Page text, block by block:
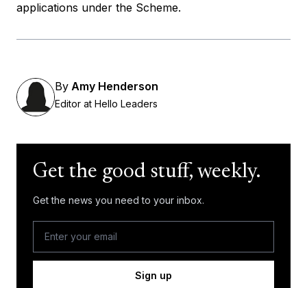
applications under the Scheme.
By Amy Henderson
Editor at Hello Leaders
Get the good stuff, weekly.
Get the news you need to your inbox.
Sign up